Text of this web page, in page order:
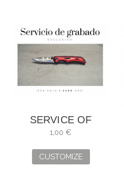
SERVICE OF
ENGRAVING
1,00 €
CUSTOMIZE